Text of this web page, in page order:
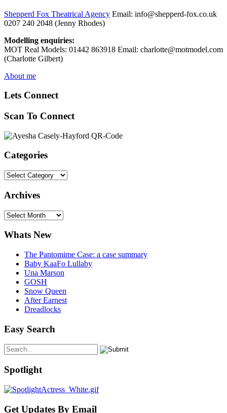
Shepperd Fox Theatrical Agency Email: info@shepperd-fox.co.uk
0207 240 2048 (Jenny Rhodes)
Modelling enquiries:
MOT Real Models: 01442 863918 Email: charlotte@motmodel.com
(Charlotte Gilbert)
About me
Lets Connect
Scan To Connect
Categories
Categories
Archives
Archives
Whats New
The Pantomime Case: a case summary
Baby KaaFo Lullaby
Una Marson
GOSH
Snow Queen
After Earnest
Dreadlocks
Easy Search
Spotlight
Get Updates By Email